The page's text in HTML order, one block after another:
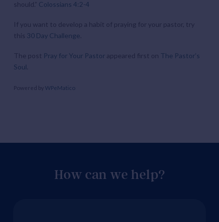
should.” Colossians 4:2-4
If you want to develop a habit of praying for your pastor, try
this 30 Day Challenge
The post Pray for Your Pastor appeared first on The Pastor’s
Soul
Powered by WPeMatico
How can we help?